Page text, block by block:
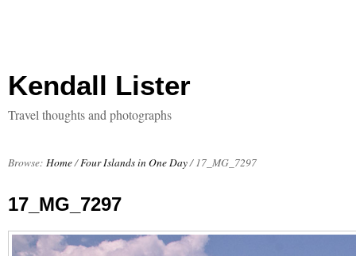
Kendall Lister
Travel thoughts and photographs
Browse: Home/Four Islands in One Day/ 17_MG_7297
17_MG_7297